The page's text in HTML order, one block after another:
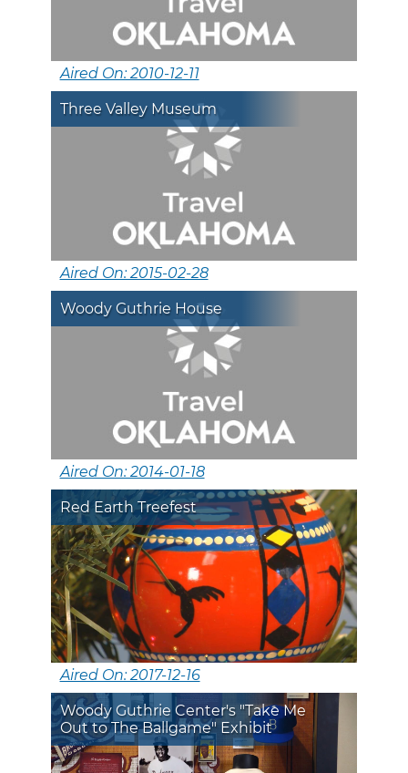
Aired On: 2010-12-11
Three Valley Museum
Aired On: 2015-02-28
Woody Guthrie House
Aired On: 2014-01-18
Red Earth Treefest
Aired On: 2017-12-16
Woody Guthrie Center's "Take Me
Out to The Ballgame" Exhibit